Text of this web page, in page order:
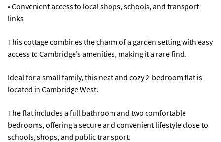
• Convenient access to local shops, schools, and transport
links
This cottage combines the charm of a garden setting with easy
access to Cambridge’s amenities, making it a rare find.
Ideal for a small family, this neat and cozy 2-bedroom flat is
located in Cambridge West.
The flat includes a full bathroom and two comfortable
bedrooms, offering a secure and convenient lifestyle close to
schools, shops, and public transport.